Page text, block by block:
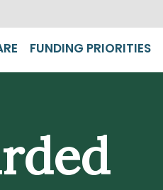
FUNDING PRIORITIES